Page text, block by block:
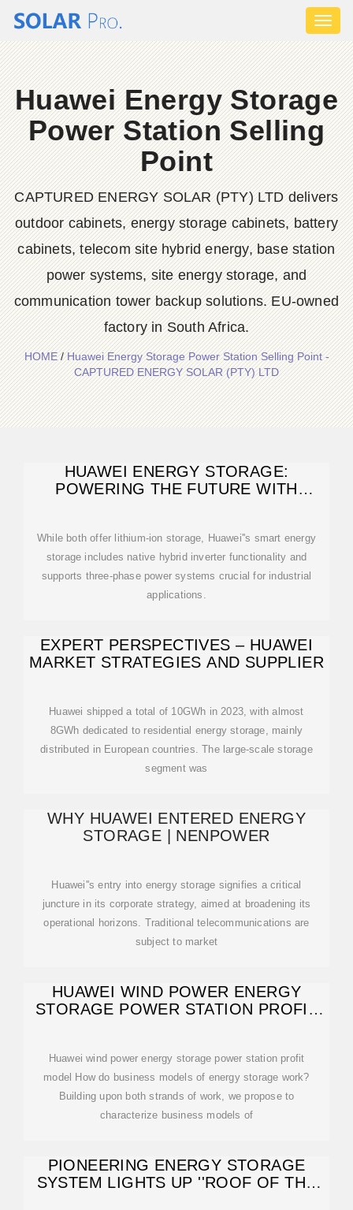
Huawei Energy Storage
Power Station Selling
Point
CAPTURED ENERGY SOLAR (PTY) LTD delivers
outdoor cabinets, energy storage cabinets, battery
cabinets, telecom site hybrid energy, base station
power systems, site energy storage, and
communication tower backup solutions. EU-owned
factory in South Africa.
HOME/Huawei Energy Storage Power Station Selling Point -
CAPTURED ENERGY SOLAR (PTY) LTD
HUAWEI ENERGY STORAGE:
POWERING THE FUTURE WITH
While both offer lithium-ion storage, Huawei''s smart energy
storage includes native hybrid inverter functionality and
supports three-phase power systems crucial for industrial
applications.
EXPERT PERSPECTIVES – HUAWEI
MARKET STRATEGIES AND SUPPLIER
Huawei shipped a total of 10GWh in 2023, with almost
8GWh dedicated to residential energy storage, mainly
distributed in European countries. The large-scale storage
segment was
WHY HUAWEI ENTERED ENERGY
STORAGE | NENPOWER
Huawei''s entry into energy storage signifies a critical
juncture in its corporate strategy, aimed at broadening its
operational horizons. Traditional telecommunications are
subject to market
HUAWEI WIND POWER ENERGY
STORAGE POWER STATION PROFIT
Huawei wind power energy storage power station profit
model How do business models of energy storage work?
Building upon both strands of work, we propose to
characterize business models of
PIONEERING ENERGY STORAGE
SYSTEM LIGHTS UP ''ROOF OF THE